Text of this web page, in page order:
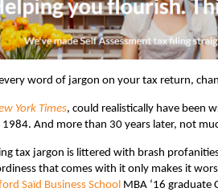
word of jargon on your tax return,
York Times, could realistically have been
And more than 30 years later, not
tax jargon is littered with brash
that comes with it only makes it
Saïd Business School MBA ‘16 graduate